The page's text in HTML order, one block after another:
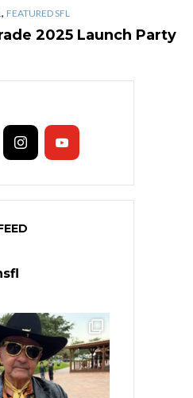
, FEATURED SFL
2025 Launch Party